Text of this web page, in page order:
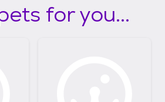
for you...